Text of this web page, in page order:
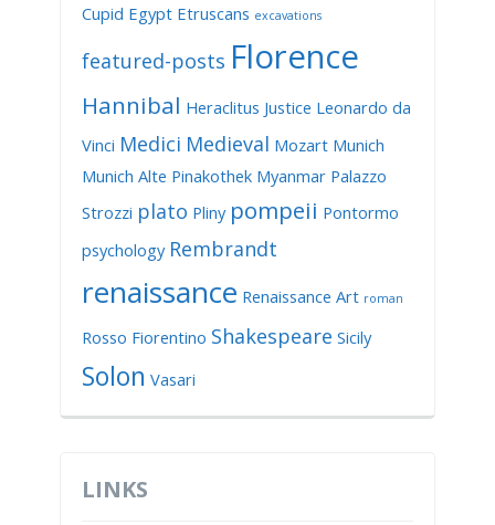
Cupid Egypt Etruscans excavations
featured-posts Florence
Hannibal Heraclitus Justice Leonardo da
Vinci Medici Medieval Mozart Munich
Munich Alte Pinakothek Myanmar Palazzo
Strozzi plato Pliny pompeii Pontormo
psychology Rembrandt
renaissance Renaissance Art roman
Rosso Fiorentino Shakespeare Sicily
Solon Vasari
LINKS